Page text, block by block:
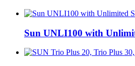
Sun UNLI100 with